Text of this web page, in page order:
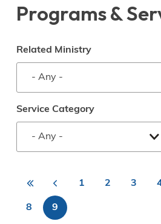
Programs &
Related Ministry
Service Category
page page
< 1 2 3
Page
8
Current
9